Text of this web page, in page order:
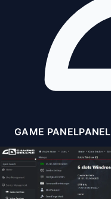
GAME PANELPANEL